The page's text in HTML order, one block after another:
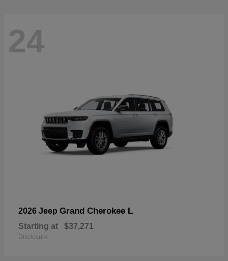
24
2026 Jeep Grand Cherokee L
Starting at $37,271
Disclosure